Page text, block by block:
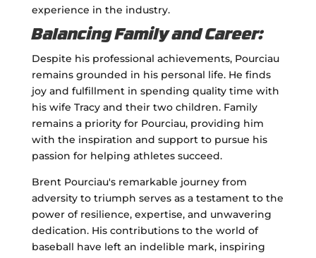
experience in the industry.
Balancing Family and Career:
Despite his professional achievements, Pourciau
remains grounded in his personal life. He finds
joy and fulfillment in spending quality time with
his wife Tracy and their two children. Family
remains a priority for Pourciau, providing him
with the inspiration and support to pursue his
passion for helping athletes succeed.
Brent Pourciau's remarkable journey from
adversity to triumph serves as a testament to the
power of resilience, expertise, and unwavering
dedication. His contributions to the world of
baseball have left an indelible mark, inspiring